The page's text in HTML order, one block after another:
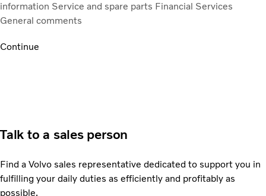
information Service and spare parts Financial Services
General comments
Continue
Talk to a sales person
Find a Volvo sales representative dedicated to support you in
fulfilling your daily duties as efficiently and profitably as
possible.